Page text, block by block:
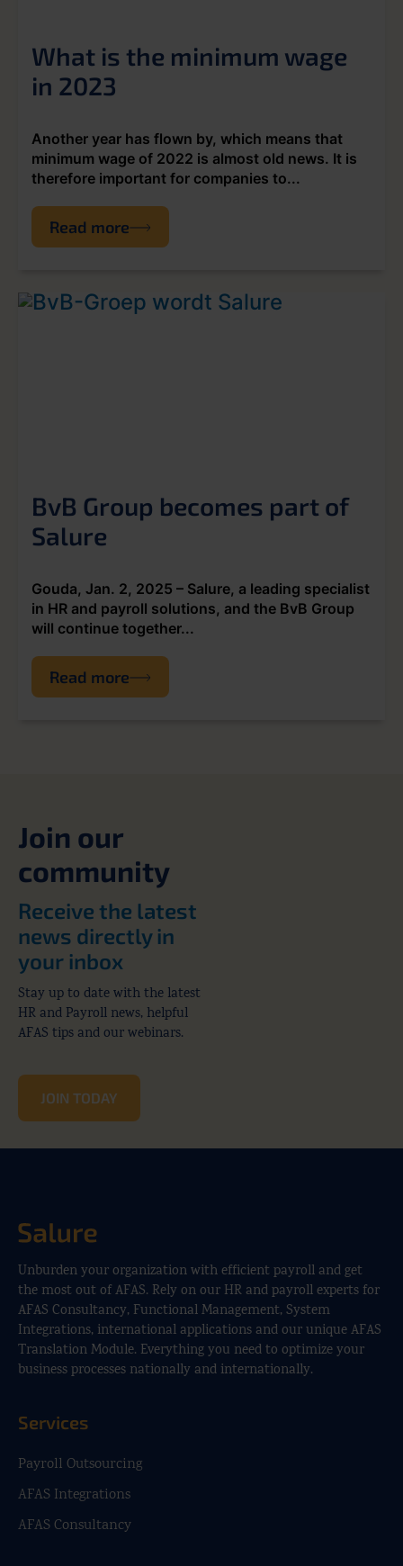
What is the minimum wage
in 2023
Another year has flown by, which means that
minimum wage of 2022 is almost old news. It is
therefore important for companies to...
Read more
BvB Group becomes part of
Salure
Gouda, Jan. 2, 2025 – Salure, a leading specialist
in HR and payroll solutions, and the BvB Group
will continue together...
Read more
Join our
community
Receive the latest
news directly in
your inbox
Stay up to date with the latest
HR and Payroll news, helpful
AFAS tips and our webinars.
JOIN TODAY
Unburden your organization with efficient payroll and get
the most out of AFAS. Rely on our HR and payroll experts for
AFAS Consultancy, Functional Management, System
Integrations, international applications and our unique AFAS
Translation Module. Everything you need to optimize your
business processes nationally and internationally.
Services
Payroll Outsourcing
AFAS Integrations
AFAS Consultancy